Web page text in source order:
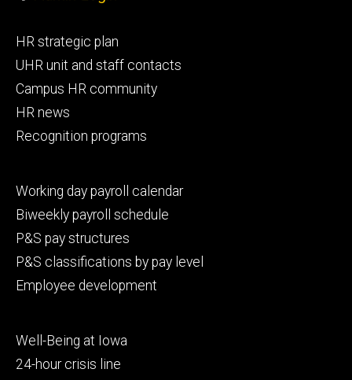
Footer
primary
HR strategic plan
UHR unit and staff contacts
Campus HR community
HR news
Recognition programs
Footer
secondary
Working day payroll calendar
Biweekly payroll schedule
P&S pay structures
P&S classifications by pay level
Employee development
Footer
tertiary
Well-Being at Iowa
24-hour crisis line